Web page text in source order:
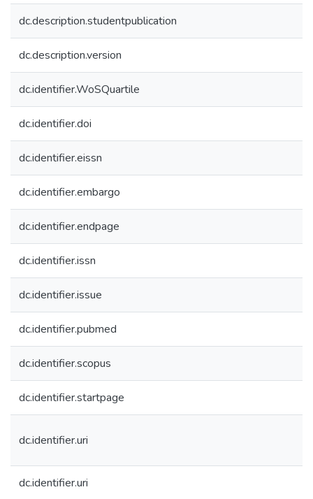
dc.description.studentpublication
dc.description.version
dc.identifier.WoSQuartile
dc.identifier.doi
dc.identifier.eissn
dc.identifier.embargo
dc.identifier.endpage
dc.identifier.issn
dc.identifier.issue
dc.identifier.pubmed
dc.identifier.scopus
dc.identifier.startpage
dc.identifier.uri
dc.identifier.uri